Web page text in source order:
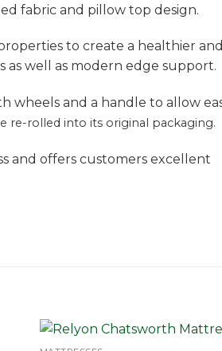
fabric and pillow top design.
to create a healthier and
as well as modern edge support.
wheels and a handle to allow
re-rolled into its original packaging.
and offers customers excellent